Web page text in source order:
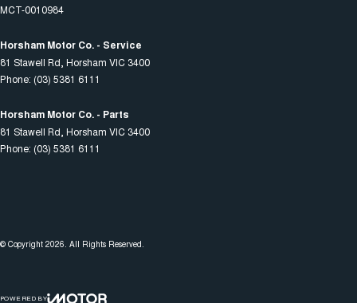
MCT-0010984
Horsham Motor Co. - Service
81 Stawell Rd Horsham VIC 3400
Phone: (03) 5381 6111
Horsham Motor Co. - Parts
81 Stawell Rd Horsham VIC 3400
Phone: (03) 5381 6111
© Copyright 2026. All Rights Reserved.
POWERED BY